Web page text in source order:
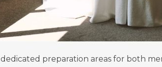
preparation areas for both